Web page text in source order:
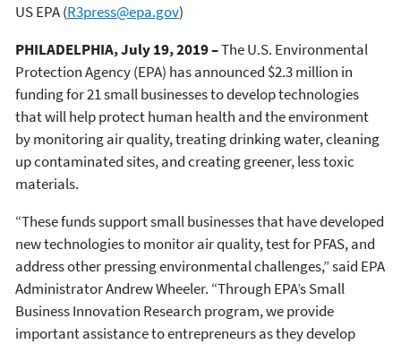
US EPA(R3press@epa.gov)
PHILADELPHIA, July 19, 2019–The U.S. Environmental
Protection Agency (EPA) has announced $2.3 million in
funding for 21 small businesses to develop technologies
that will help protect human health and the environment
by monitoring air quality, treating drinking water, cleaning
up contaminated sites, and creating greener, less toxic
materials.
“These funds support small businesses that have developed
new technologies to monitor air quality, test for PFAS, and
address other pressing environmental challenges,” said EPA
Administrator Andrew Wheeler. “Through EPA’s Small
Business Innovation Research program, we provide
important assistance to entrepreneurs as they develop